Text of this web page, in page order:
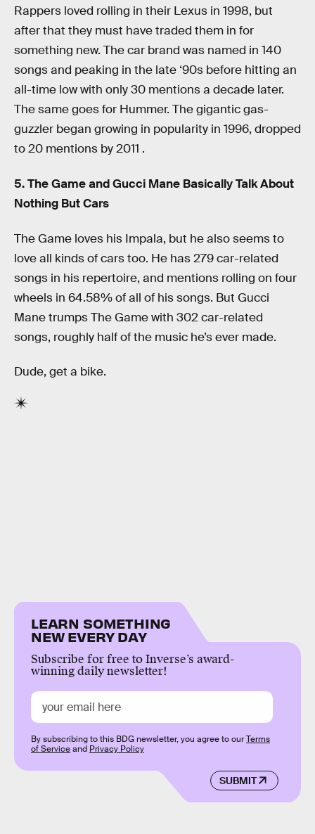
Rappers loved rolling in their Lexus in 1998, but
after that they must have traded them in for
something new. The car brand was named in 140
songs and peaking in the late ‘90s before hitting an
all-time low with only 30 mentions a decade later.
The same goes for Hummer. The gigantic gas-
guzzler began growing in popularity in 1996, dropped
to 20 mentions by 2011 .
5. The Game and Gucci Mane Basically Talk About
Nothing But Cars
The Game loves his Impala, but he also seems to
love all kinds of cars too. He has 279 car-related
songs in his repertoire, and mentions rolling on four
wheels in 64.58% of all of his songs. But Gucci
Mane trumps The Game with 302 car-related
songs, roughly half of the music he’s ever made.
Dude, get a bike.
LEARN SOMETHING
NEW EVERY DAY
Subscribe for free to Inverse’s award-
winning daily newsletter!
SUBMIT
By subscribing to this BDG newsletter, you agree to ourTerms
of Serviceand Privacy Policy